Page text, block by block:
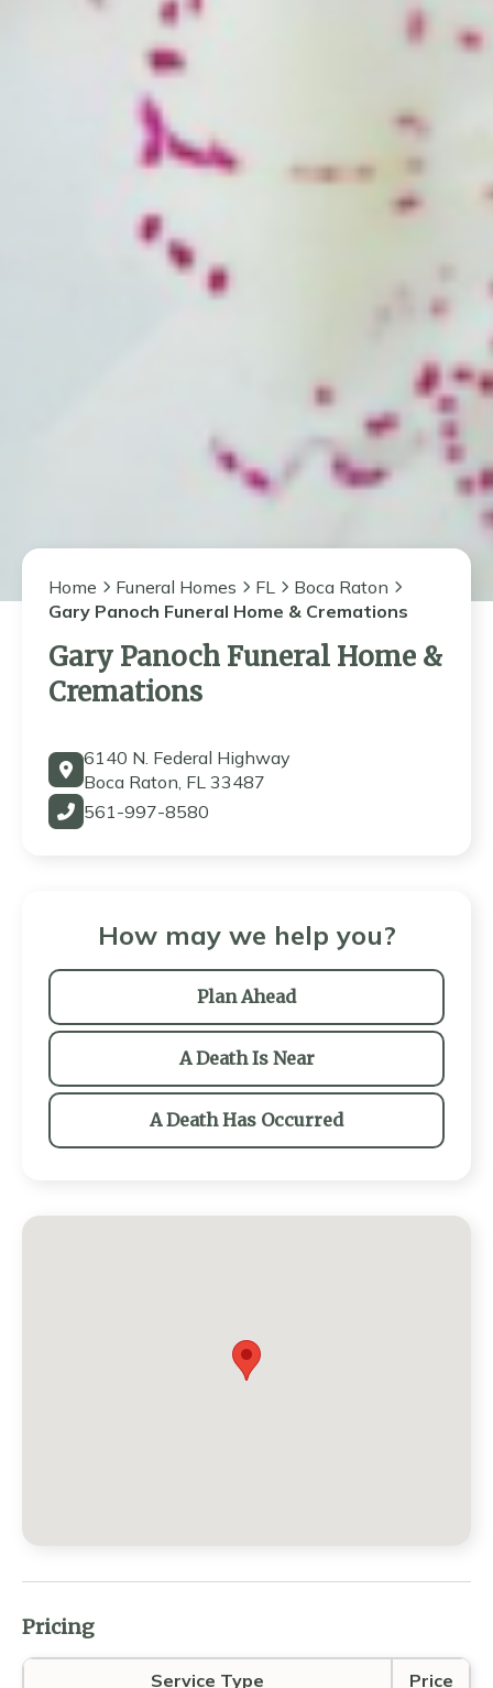
Home Funeral Homes FL
Boca Raton
Gary Panoch Funeral Home & Cremations
Gary Panoch Funeral Home &
Cremations
6140 N. Federal Highway
Boca Raton, FL 33487
561-997-8580
How may we help you?
Plan Ahead
A Death Is Near
A Death Has Occurred
Pricing
Service Type Price